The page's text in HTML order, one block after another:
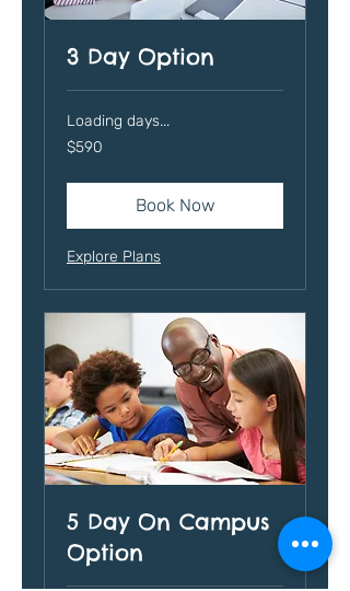
3 Day Option
Loading days...
590
US
$590
Book Now
Explore Plans
5 Day On Campus
Option